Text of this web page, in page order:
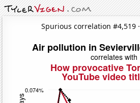
Spurious correlation #4,519 ·